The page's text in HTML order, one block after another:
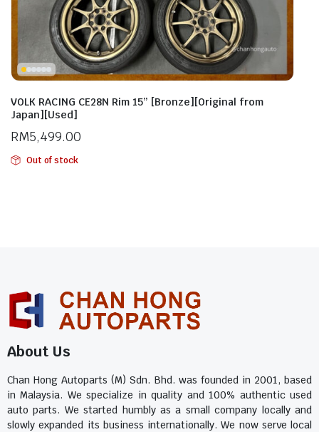
VOLK RACING CE28N Rim 15” [Bronze][Original from
Japan][Used]
RM5,499.00
Out of stock
About Us
Chan Hong Autoparts (M) Sdn. Bhd. was founded in 2001, based
in Malaysia. We specialize in quality and 100% authentic used
auto parts. We started humbly as a small company locally and
slowly expanded its business internationally. We now serve local